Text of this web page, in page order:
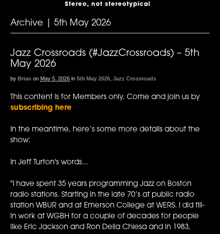
Stereo, not stereotypical
Archive | 5th May 2026
Jazz Crossroads (#JazzCrossroads) – 5th
May 2026
by Brian on May 5, 2026 in 5th May 2026 ,Jazz Crossroads
This content is for Members only. Come and join us by
subscribing here
In the meantime, here’s some more details about the
show:
In Jeff Turton's words...
"I have spent 35 years programming Jazz on Boston
radio stations. Starting in the late 70’s at public radio
station WBUR and at Emerson College at WERS. I did fill-
in work at WGBH for a couple of decades for people
like Eric Jackson and Ron Della Chiesa and in 1983,